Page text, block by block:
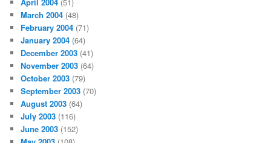
March 2004 (48)
February 2004 (71)
January 2004 (64)
December 2003 (41)
November 2003 (64)
October 2003 (79)
September 2003 (70)
August 2003 (64)
July 2003 (116)
June 2003 (152)